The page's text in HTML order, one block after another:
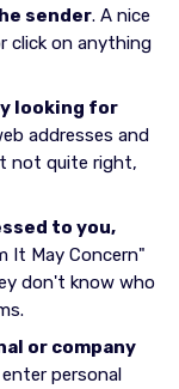
sender. A nice
click on anything
looking for
addresses and
not quite right,
to you,
It May Concern"
don't know who
or company
enter personal